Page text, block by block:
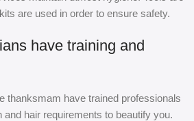
are used in order to ensure safety.
have training and
thanksmam have trained professionals
hair requirements to beautify you.